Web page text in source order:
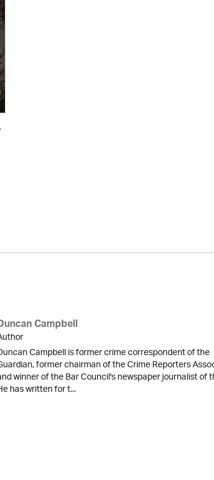
Campbell
Campbell is former crime correspondent of the
former chairman of the Crime Reporters
winner of the Bar Council's newspaper journalist of
has written for t...